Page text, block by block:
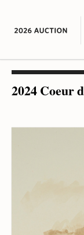
2024 Coeur